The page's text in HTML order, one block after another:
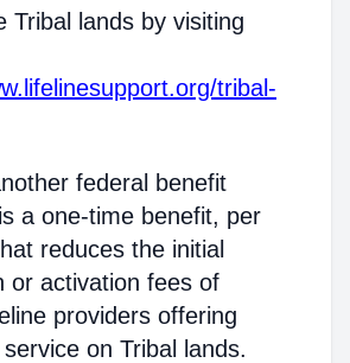
Tribal lands by visiting
tribal-
federal benefit
a one-time benefit, per
reduces the initial
or activation fees of
providers offering
on Tribal lands.